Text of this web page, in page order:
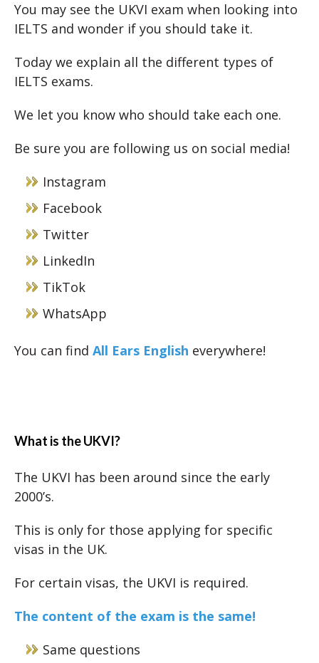
You may see the UKVI exam when looking into
IELTS and wonder if you should take it.
Today we explain all the different types of
IELTS exams.
We let you know who should take each one.
Be sure you are following us on social media!
Instagram
Facebook
Twitter
LinkedIn
TikTok
WhatsApp
You can find All Ears English everywhere!
What is the UKVI?
The UKVI has been around since the early
2000’s.
This is only for those applying for specific
visas in the UK.
For certain visas, the UKVI is required.
The content of the exam is the same!
Same questions